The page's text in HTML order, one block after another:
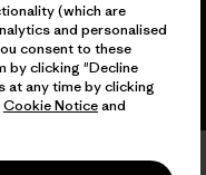
(which are
and personalised
consent to these
by clicking "Decline
at any time by clicking
Cookie Noticeand